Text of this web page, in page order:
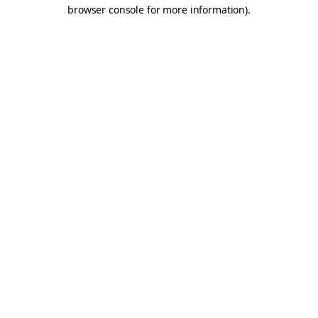
browser console for more information).